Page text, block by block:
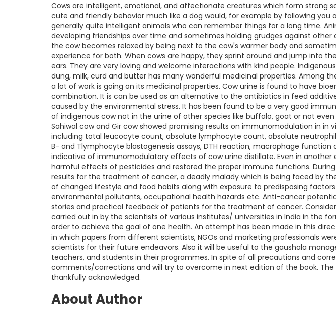
Cows are intelligent, emotional, and affectionate creatures which form strong
cute and friendly behavior much like a dog would, for example by following
generally quite intelligent animals who can remember things for a long time.
developing friendships over time and sometimes holding grudges against
the cow becomes relaxed by being next to the cow's warmer body and
experience for both. When cows are happy, they sprint around and jump into
ears. They are very loving and welcome interactions with kind people.
dung, milk, curd and butter has many wonderful medicinal properties. Among
a lot of work is going on its medicinal properties. Cow urine is found to have
combination. It is can be used as an alternative to the antibiotics in feed
caused by the environmental stress. It has been found to be a very good
of indigenous cow not in the urine of other species like buffalo, goat or not
Sahiwal cow and Gir cow showed promising results on immunomodulation in
including total leucocyte count, absolute lymphocyte count, absolute
B- and Tlymphocyte blastogenesis assays, DTH reaction, macrophage
indicative of immunomodulatory effects of cow urine distillate. Even in
harmful effects of pesticides and restored the proper immune functions.
results for the treatment of cancer, a deadly malady which is being faced by
of changed lifestyle and food habits along with exposure to predisposing
environmental pollutants, occupational health hazards etc. Anti-cancer
stories and practical feedback of patients for the treatment of cancer.
carried out in by the scientists of various institutes/ universities in India in the
order to achieve the goal of one health. An attempt has been made in this
in which papers from different scientists, NGOs and marketing professionals
scientists for their future endeavors. Also it will be useful to the gaushala
teachers, and students in their programmes. In spite of all precautions and
comments/corrections and will try to overcome in next edition of the book.
thankfully acknowledged.
About Author